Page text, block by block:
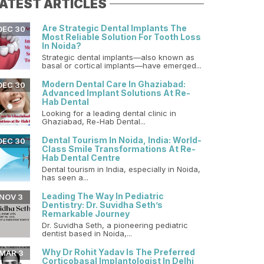
ARTICLES
Are Strategic Dental Implants The
Most Reliable Solution For Tooth Loss
In Noida?
30
Strategic dental implants—also known as
basal or cortical implants—have emerged...
Modern Dental Care In Ghaziabad:
Advanced Implant Solutions At Re-
Hab Dental
30
Looking for a leading dental clinic in
Ghaziabad, Re-Hab Dental...
Dental Tourism In Noida, India: World-
Class Smile Transformations At Re-
Hab Dental Centre
30
Dental tourism in India, especially in Noida,
has seen a...
Leading The Way In Pediatric
Dentistry: Dr. Suvidha Seth’s
Remarkable Journey
3
Dr. Suvidha Seth, a pioneering pediatric
dentist based in Noida,...
Why Dr Rohit Yadav Is The Preferred
Corticobasal Implantologist In Delhi
3